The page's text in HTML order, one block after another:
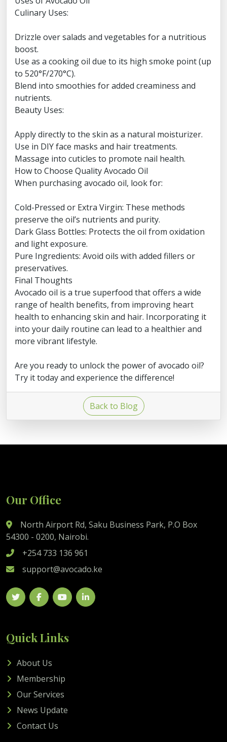
Culinary Uses:
Drizzle over salads and vegetables for a nutritious
boost.
Use as a cooking oil due to its high smoke point (up
to 520°F/270°C).
Blend into smoothies for added creaminess and
nutrients.
Beauty Uses:
Apply directly to the skin as a natural moisturizer.
Use in DIY face masks and hair treatments.
Massage into cuticles to promote nail health.
How to Choose Quality Avocado Oil
When purchasing avocado oil, look for:
Cold-Pressed or Extra Virgin: These methods
preserve the oil’s nutrients and purity.
Dark Glass Bottles: Protects the oil from oxidation
and light exposure.
Pure Ingredients: Avoid oils with added fillers or
preservatives.
Final Thoughts
Avocado oil is a true superfood that offers a wide
range of health benefits, from improving heart
health to enhancing skin and hair. Incorporating it
into your daily routine can lead to a healthier and
more vibrant lifestyle.
Are you ready to unlock the power of avocado oil?
Try it today and experience the difference!
Back to Blog
Our Office
North Airport Rd, Saku Business Park, P.O Box
54300 - 0200, Nairobi.
+254 733 136 961
support@avocado.ke
Quick Links
About Us
Membership
Our Services
News Update
Contact Us